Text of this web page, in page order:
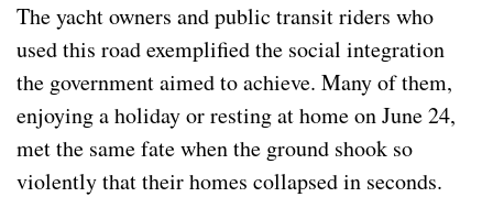
The yacht owners and public transit riders who
used this road exemplified the social integration
the government aimed to achieve. Many of them,
enjoying a holiday or resting at home on June 24,
met the same fate when the ground shook so
violently that their homes collapsed in seconds.